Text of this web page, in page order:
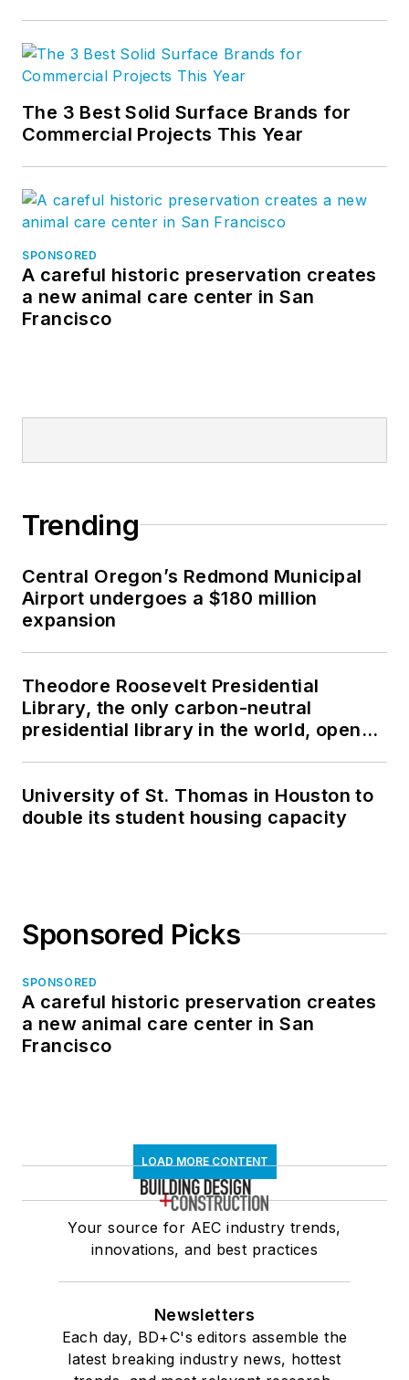
The 3 Best Solid Surface Brands for
Commercial Projects This Year
SPONSORED
A careful historic preservation creates
a new animal care center in San
Francisco
Trending
Central Oregon’s Redmond Municipal
Airport undergoes a $180 million
expansion
Theodore Roosevelt Presidential
Library, the only carbon-neutral
presidential library in the world, opens
University of St. Thomas in Houston to
double its student housing capacity
Sponsored Picks
SPONSORED
A careful historic preservation creates
a new animal care center in San
Francisco
LOAD MORE CONTENT
Your source for AEC industry trends,
innovations, and best practices
Newsletters
Each day, BD+C's editors assemble the
latest breaking industry news, hottest